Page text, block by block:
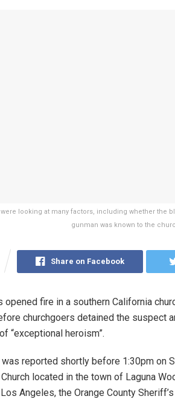
were looking at many factors, including whether the
gunman was known to the
Share on Facebook
opened fire in a southern California
churchgoers detained the suspect
“exceptional heroism”.
reported shortly before 1:30pm on
located in the town of Laguna
Angeles, the Orange County